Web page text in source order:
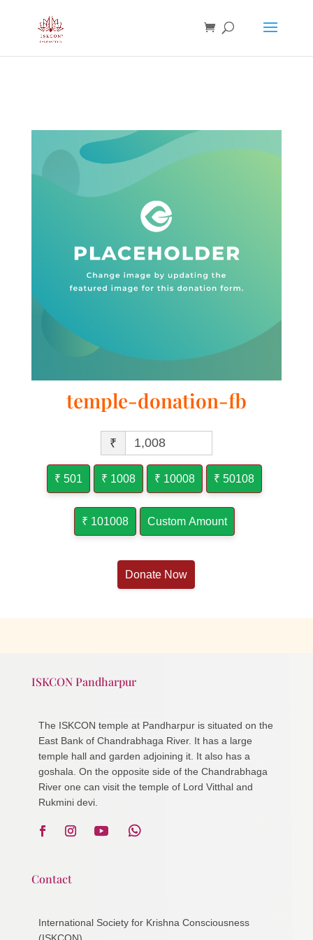
temple-donation-fb
₹
₹ 501 ₹ 1008 ₹ 10008 ₹ 50108
₹ 101008 Custom Amount
Donate Now
ISKCON Pandharpur
The ISKCON temple at Pandharpur is situated on the
East Bank of Chandrabhaga River. It has a large
temple hall and garden adjoining it. It also has a
goshala. On the opposite side of the Chandrabhaga
River one can visit the temple of Lord Vitthal and
Rukmini devi.
Contact
International Society for Krishna Consciousness